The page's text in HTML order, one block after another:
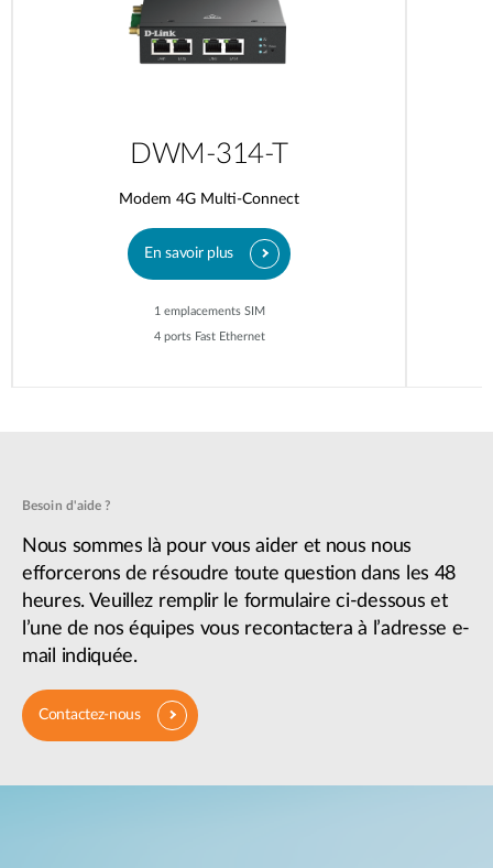
DWM-314-T
Modem 4G Multi-Connect
En savoir plus
1 emplacements SIM
4 ports Fast Ethernet
Besoin d'aide ?
Nous sommes là pour vous aider et nous nous
efforcerons de résoudre toute question dans les 48
heures. Veuillez remplir le formulaire ci-dessous et
l’une de nos équipes vous recontactera à l’adresse e-
mail indiquée.
Contactez-nous